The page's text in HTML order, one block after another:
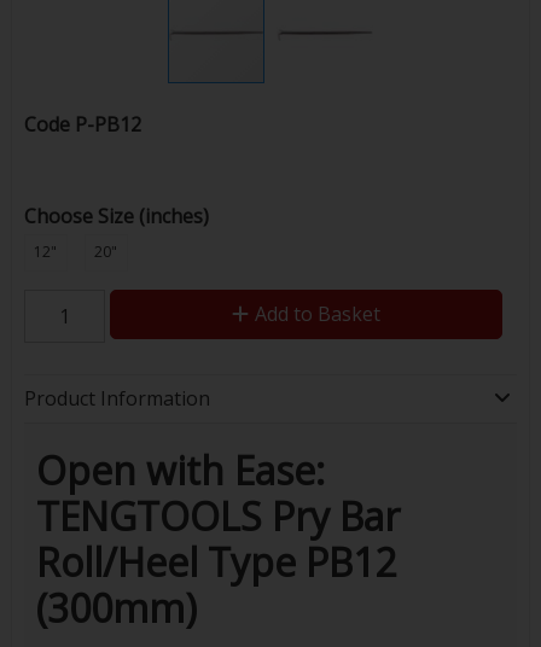
Code P-PB12
Choose Size (inches)
12" 20"
Add to Basket
Product Information
Open with Ease:
TENGTOOLS Pry Bar
Roll/Heel Type PB12
(300mm)